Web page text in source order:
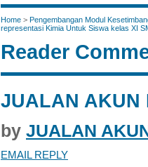
Home > Pengembangan Modul
representasi Kimia Untuk Siswa kelas XI
Reader
JUALAN AKUN
by JUALAN
EMAIL REPLY